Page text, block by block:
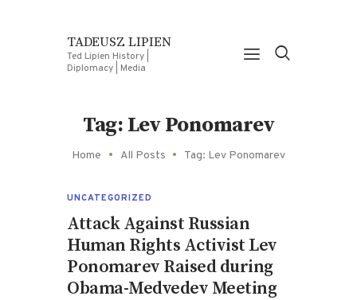
TADEUSZ LIPIEN
Ted Lipien History |
Diplomacy | Media
Tag: Lev Ponomarev
Home All Posts Tag: Lev Ponomarev
UNCATEGORIZED
Attack Against Russian
Human Rights Activist Lev
Ponomarev Raised during
Obama-Medvedev Meeting